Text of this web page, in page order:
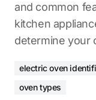
and common
kitchen
determine your
electric oven
oven types